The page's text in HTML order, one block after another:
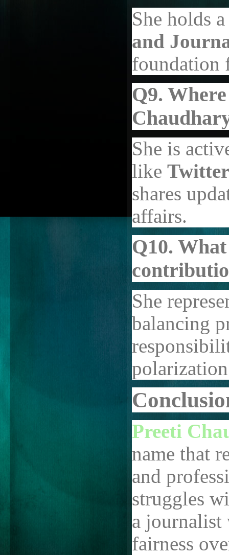
She holds
and
foundation
Q9.
She is
like
shares
affairs.
Q10.
She
balancing
Preeti
name that
and
struggles
a journalist
fairness